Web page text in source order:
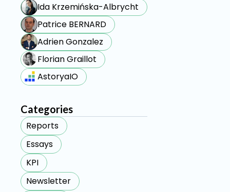
Ida Krzemińska-Albrycht
Patrice BERNARD
Adrien Gonzalez
Florian Graillot
AstoryaIO
Categories
Reports
Essays
KPI
Newsletter